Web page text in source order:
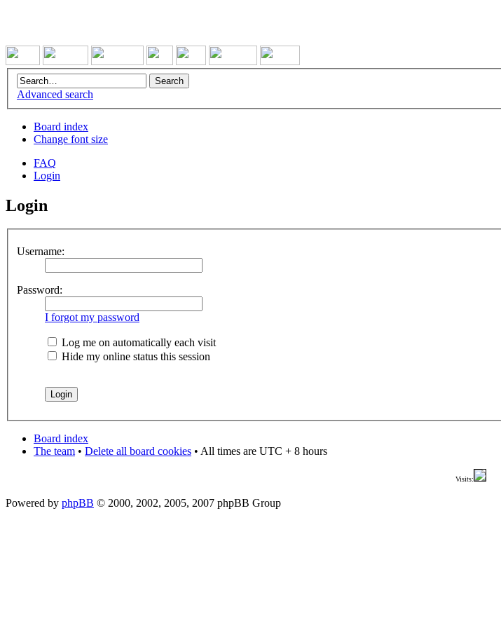
Advanced search
Board index
Change font size
FAQ
Login
Login
Username:
Password:
I forgot my password
Log me on automatically each visit
Hide my online status this session
Board index
The team • Delete all board cookies • All times are UTC + 8 hours
Visits:
Powered by phpBB © 2000, 2002, 2005, 2007 phpBB Group